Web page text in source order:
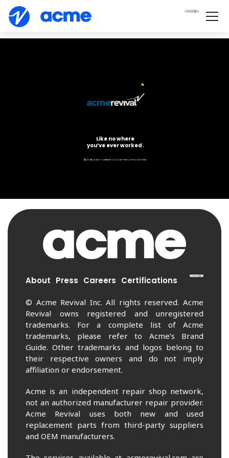
Like no where
you’ve ever worked.
ACME IS NOT CURRENTLY ACCEPTING APPLICATIONS
About Press Careers Certifications
© Acme Revival Inc. All rights reserved. Acme
Revival owns registered and unregistered
trademarks. For a complete list of Acme
trademarks, please refer to Acme’s Brand
Guide. Other trademarks and logos belong to
their respective owners and do not imply
affiliation or endorsement.
Acme is an independent repair shop network,
not an authorized manufacturer repair provider.
Acme Revival uses both new and used
replacement parts from third-party suppliers
and OEM manufacturers.